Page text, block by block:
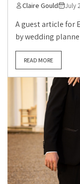
Claire Gould July
A guest article for
by wedding
READ MORE